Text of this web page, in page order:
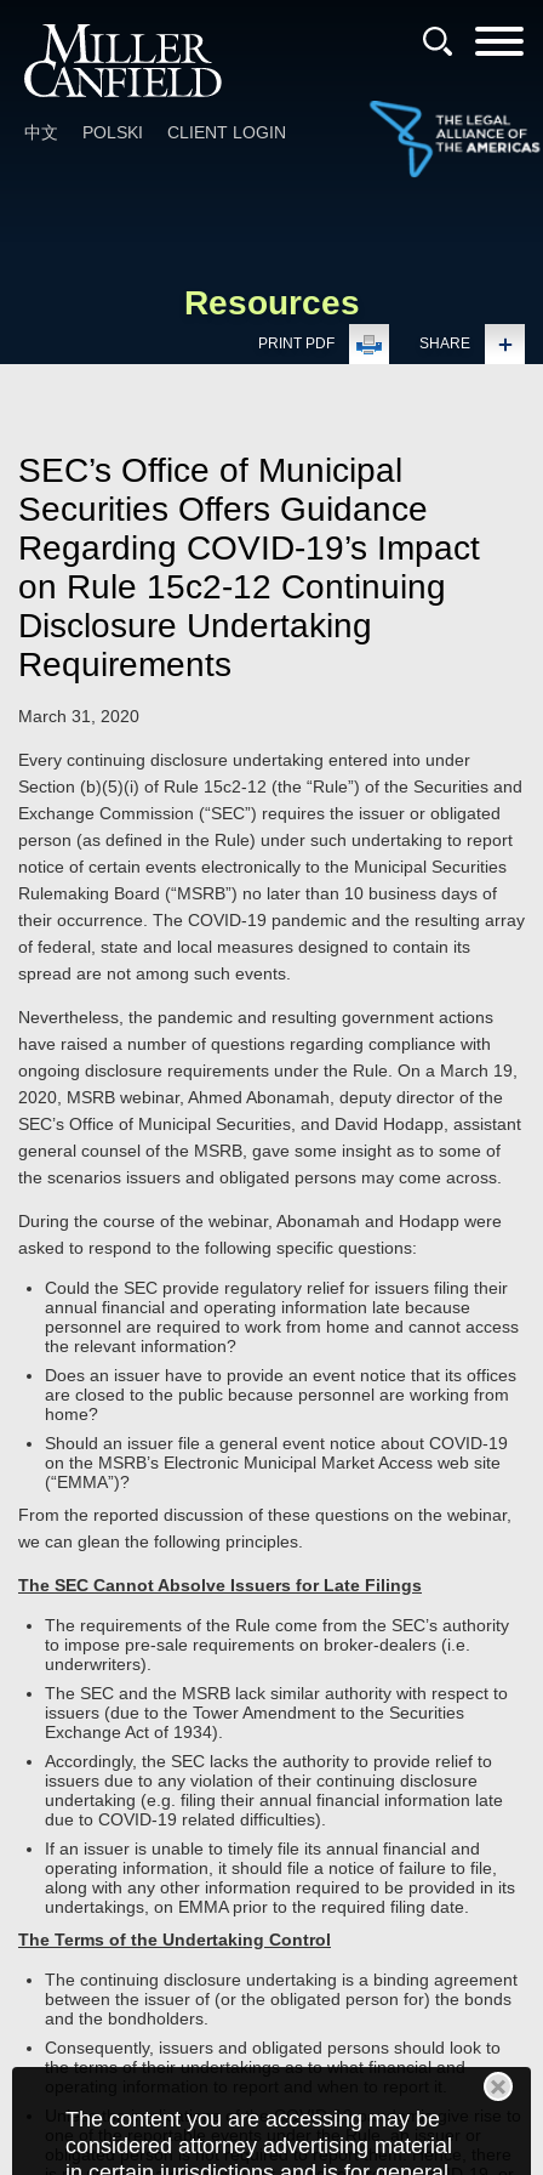
中文 POLSKI CLIENT LOGIN
The content you are accessing may be
considered attorney advertising material
Resources
PRINT PDF SHARE
SEC’s Office of Municipal
Securities Offers Guidance
Regarding COVID-19’s Impact
on Rule 15c2-12 Continuing
Disclosure Undertaking
Requirements
March 31, 2020
Every continuing disclosure undertaking entered into under
Section (b)(5)(i) of Rule 15c2-12 (the “Rule”) of the Securities and
Exchange Commission (“SEC”) requires the issuer or obligated
person (as defined in the Rule) under such undertaking to report
notice of certain events electronically to the Municipal Securities
Rulemaking Board (“MSRB”) no later than 10 business days of
their occurrence. The COVID-19 pandemic and the resulting array
of federal, state and local measures designed to contain its
spread are not among such events.
Nevertheless, the pandemic and resulting government actions
have raised a number of questions regarding compliance with
ongoing disclosure requirements under the Rule. On a March 19,
2020, MSRB webinar, Ahmed Abonamah, deputy director of the
SEC’s Office of Municipal Securities, and David Hodapp, assistant
general counsel of the MSRB, gave some insight as to some of
the scenarios issuers and obligated persons may come across.
During the course of the webinar, Abonamah and Hodapp were
asked to respond to the following specific questions:
Could the SEC provide regulatory relief for issuers filing their
annual financial and operating information late because
personnel are required to work from home and cannot access
the relevant information?
Does an issuer have to provide an event notice that its offices
are closed to the public because personnel are working from
home?
Should an issuer file a general event notice about COVID-19
on the MSRB’s Electronic Municipal Market Access web site
(“EMMA”)?
From the reported discussion of these questions on the webinar,
we can glean the following principles.
The SEC Cannot Absolve Issuers for Late Filings
The requirements of the Rule come from the SEC’s authority
to impose pre-sale requirements on broker-dealers (i.e.
underwriters).
The SEC and the MSRB lack similar authority with respect to
issuers (due to the Tower Amendment to the Securities
Exchange Act of 1934).
Accordingly, the SEC lacks the authority to provide relief to
issuers due to any violation of their continuing disclosure
undertaking (e.g. filing their annual financial information late
due to COVID-19 related difficulties).
If an issuer is unable to timely file its annual financial and
operating information, it should file a notice of failure to file,
along with any other information required to be provided in its
undertakings, on EMMA prior to the required filing date.
The Terms of the Undertaking Control
The continuing disclosure undertaking is a binding agreement
between the issuer of (or the obligated person for) the bonds
and the bondholders.
Consequently, issuers and obligated persons should look to
the terms of their undertakings as to what financial and
Unless the implications of the COVID-19 pandemic give rise to
one of the reportable events under the Rule, an issuer or
obligated person is not required to report them. Hence, there